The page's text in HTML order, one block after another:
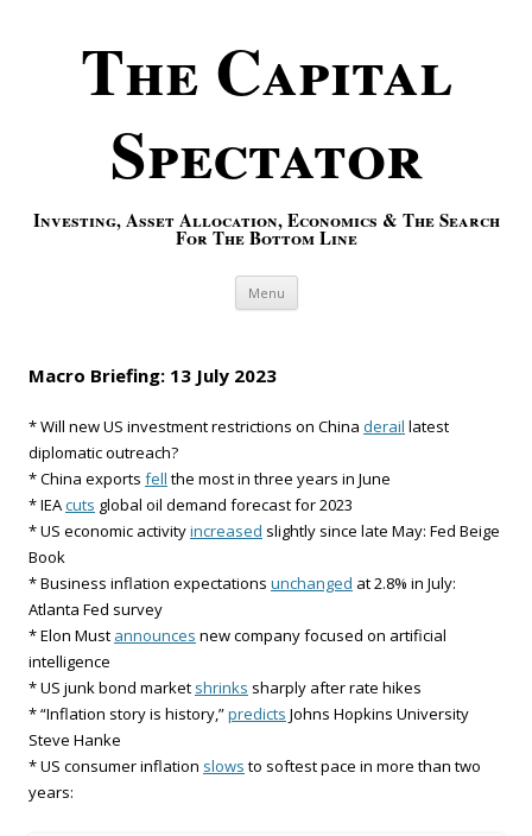
The Capital
Spectator
Investing, Asset Allocation, Economics & The Search
For The Bottom Line
Menu Skip to content
Macro Briefing: 13 July 2023
* Will new US investment restrictions on China derail latest
diplomatic outreach?
* China exports fell the most in three years in June
* IEAcuts global oil demand forecast for 2023
* US economic activityincreased slightly since late May: Fed Beige
Book
* Business inflation expectations unchanged at 2.8% in July:
Atlanta Fed survey
* Elon Must announces new company focused on artificial
intelligence
* US junk bond market shrinks sharply after rate hikes
* “Inflation story is history,”predicts Johns Hopkins University
Steve Hanke
* US consumer inflation slows to softest pace in more than two
years: